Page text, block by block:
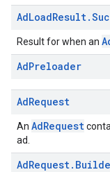
AdLoadResult.
Result for when an
AdPreloader
AdRequest
An AdRequest
ad.
AdRequest.